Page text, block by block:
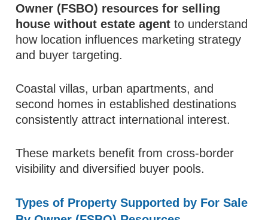
Owner (FSBO) resources for selling
house without estate agent to understand
how location influences marketing strategy
and buyer targeting.
Coastal villas, urban apartments, and
second homes in established destinations
consistently attract international interest.
These markets benefit from cross-border
visibility and diversified buyer pools.
Types of Property Supported by For Sale